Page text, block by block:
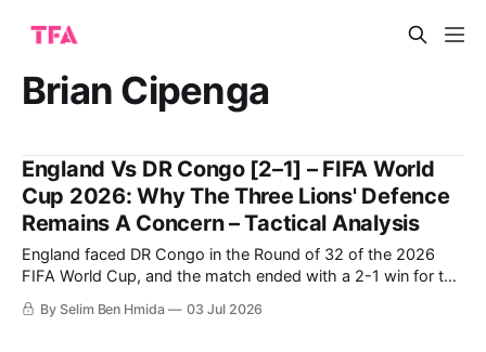
Brian Cipenga
England Vs DR Congo [2–1] – FIFA World
Cup 2026: Why The Three Lions' Defence
Remains A Concern – Tactical Analysis
England faced DR Congo in the Round of 32 of the 2026
FIFA World Cup, and the match ended with a 2-1 win for the
English following a late comeback. DR Congo were able to
score the first goal, but were ultimately unable to protect
By Selim Ben Hmida 03 Jul 2026